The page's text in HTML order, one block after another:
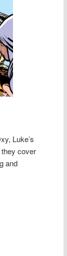
Luke’s
cover
and